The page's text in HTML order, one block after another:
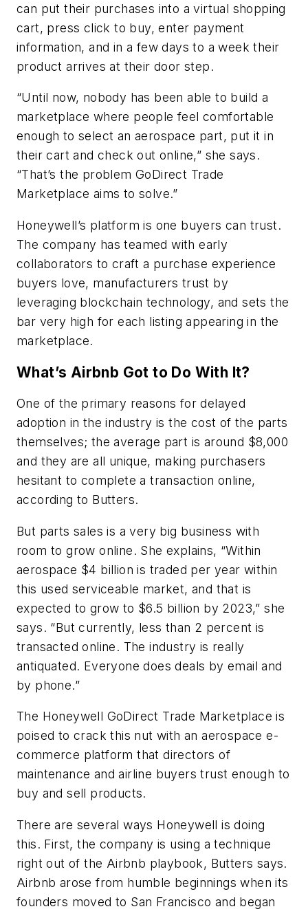
can put their purchases into a virtual shopping
cart, press click to buy, enter payment
information, and in a few days to a week their
product arrives at their door step.
“Until now, nobody has been able to build a
marketplace where people feel comfortable
enough to select an aerospace part, put it in
their cart and check out online,” she says.
“That’s the problem GoDirect Trade
Marketplace aims to solve.”
Honeywell’s platform is one buyers can trust.
The company has teamed with early
collaborators to craft a purchase experience
buyers love, manufacturers trust by
leveraging blockchain technology, and sets the
bar very high for each listing appearing in the
marketplace.
What’s Airbnb Got to Do With It?
One of the primary reasons for delayed
adoption in the industry is the cost of the parts
themselves; the average part is around $8,000
and they are all unique, making purchasers
hesitant to complete a transaction online,
according to Butters.
But parts sales is a very big business with
room to grow online. She explains, “Within
aerospace $4 billion is traded per year within
this used serviceable market, and that is
expected to grow to $6.5 billion by 2023,” she
says. “But currently, less than 2 percent is
transacted online. The industry is really
antiquated. Everyone does deals by email and
by phone.”
The Honeywell GoDirect Trade Marketplace is
poised to crack this nut with an aerospace e-
commerce platform that directors of
maintenance and airline buyers trust enough to
buy and sell products.
There are several ways Honeywell is doing
this. First, the company is using a technique
right out of the Airbnb playbook, Butters says.
Airbnb arose from humble beginnings when its
founders moved to San Francisco and began